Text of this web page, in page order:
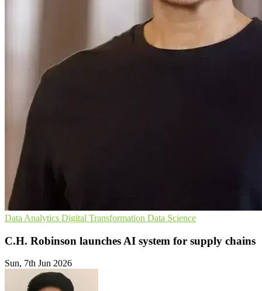
Data Analytics Digital Transformation Data Science
C.H. Robinson launches AI system for supply chains
Sun, 7th Jun 2026